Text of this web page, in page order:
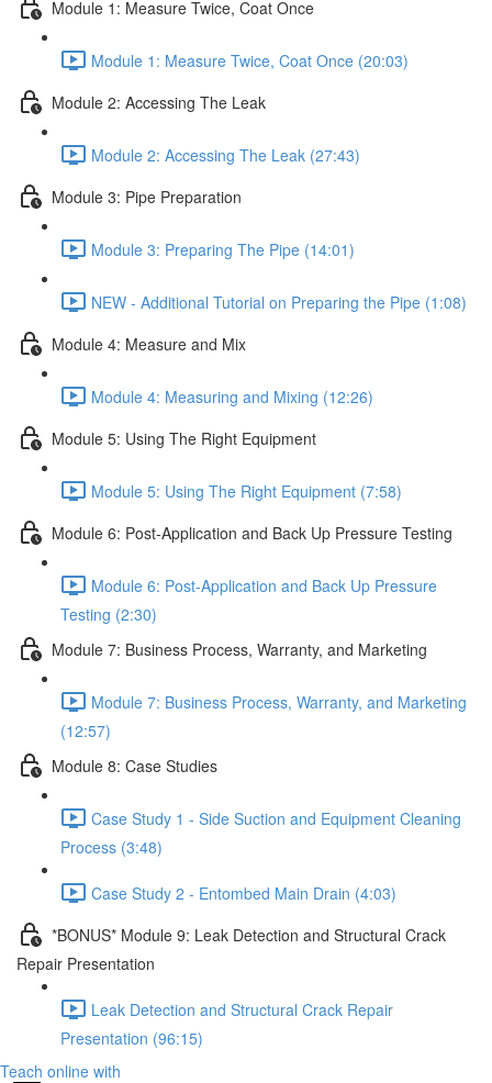
Module 1: Measure Twice, Coat Once
Module 1: Measure Twice, Coat Once (20:03)
Module 2: Accessing The Leak
Module 2: Accessing The Leak (27:43)
Module 3: Pipe Preparation
Module 3: Preparing The Pipe (14:01)
NEW - Additional Tutorial on Preparing the Pipe (1:08)
Module 4: Measure and Mix
Module 4: Measuring and Mixing (12:26)
Module 5: Using The Right Equipment
Module 5: Using The Right Equipment (7:58)
Module 6: Post-Application and Back Up Pressure Testing
Module 6: Post-Application and Back Up Pressure
Testing (2:30)
Module 7: Business Process, Warranty, and Marketing
Module 7: Business Process, Warranty, and Marketing
(12:57)
Module 8: Case Studies
Case Study 1 - Side Suction and Equipment Cleaning
Process (3:48)
Case Study 2 - Entombed Main Drain (4:03)
*BONUS* Module 9: Leak Detection and Structural Crack
Repair Presentation
Leak Detection and Structural Crack Repair
Presentation (96:15)
Teach online with